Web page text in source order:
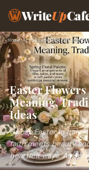
WriteUp
Home›Affiliate Marketing›
Easter
Meaning,
Ideas
&nbsp;Easter in Italy
faith meets beauty
heartfelt ways. As